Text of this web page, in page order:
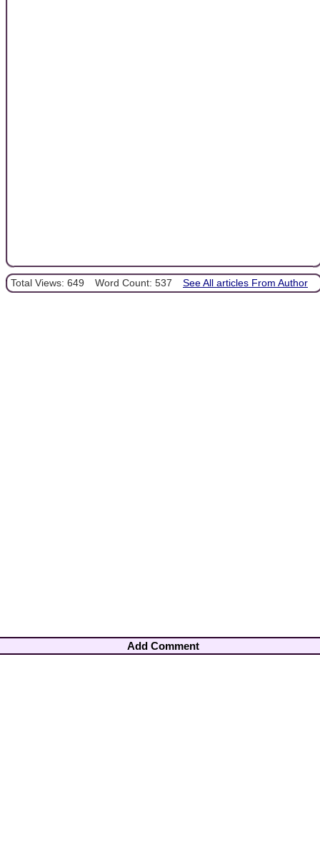
Total Views: 649 Word Count: 537 See All articles From Author
Add Comment